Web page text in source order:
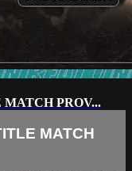
PROV...
MATCH